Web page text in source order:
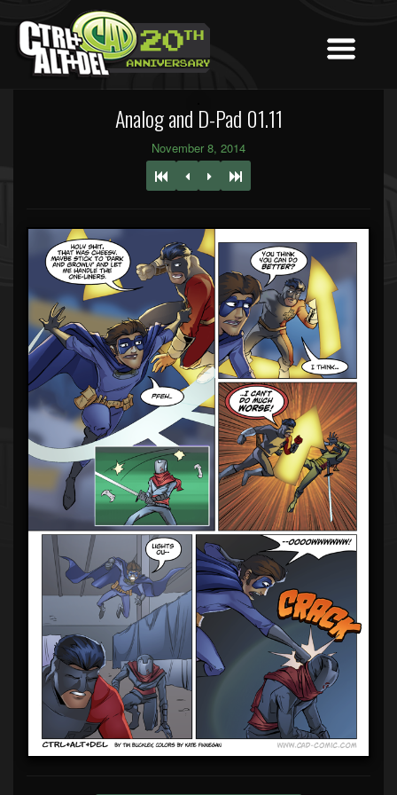
Analog and D-Pad 01.11
November 8, 2014